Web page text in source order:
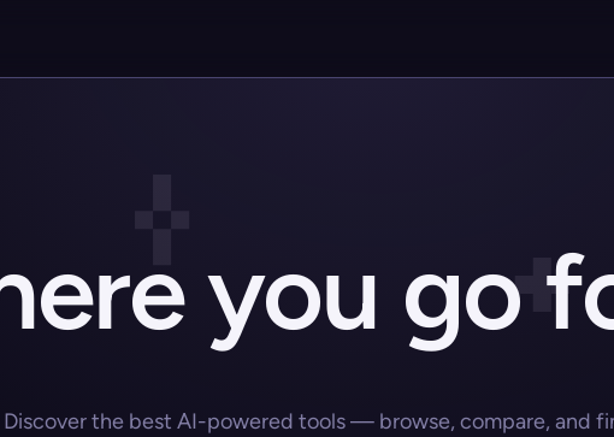
you go
Discover the best AI-powered tools — browse, compare, and